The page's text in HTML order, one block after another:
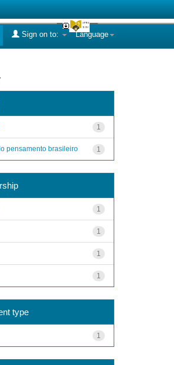
Language
Sign on to:
1
1
pensamento brasileiro
1
1
1
1
type
1